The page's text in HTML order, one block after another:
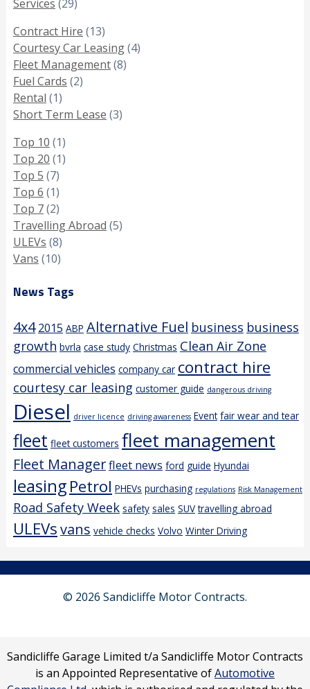
Services (29)
Contract Hire (13)
Courtesy Car Leasing(4)
Fleet Management(8)
Fuel Cards (2)
Rental (1)
Short Term Lease (3)
Top 10 (1)
Top 20 (1)
Top 5 (7)
Top 6 (1)
Top 7(2)
Travelling Abroad (5)
ULEVs (8)
Vans (10)
News Tags
4x4 2015 ABP Alternative Fuel business business
growth bvrla case study Christmas Clean Air Zone
commercial vehicles company car contract hire
courtesy car leasing customer guide dangerous driving
Diesel driver licence driving awareness Event fair wear and tear
fleet fleet customers fleet management
Fleet Managerfleet news ford guide Hyundai
leasingPetrol PHEVs purchasing regulations Risk Management
Road Safety Week safety sales SUV travelling abroad
ULEVsvans vehicle checks Volvo Winter Driving
© 2026 Sandicliffe Motor Contracts.
Sandicliffe Garage Limited t/a Sandicliffe Motor Contracts
is an Appointed Representative ofAutomotive